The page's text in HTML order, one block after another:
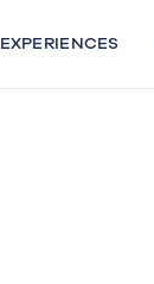
EXPERIENCES